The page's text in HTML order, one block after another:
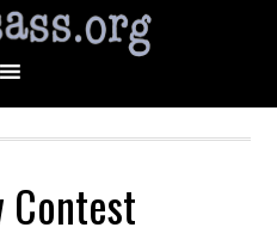
Contest